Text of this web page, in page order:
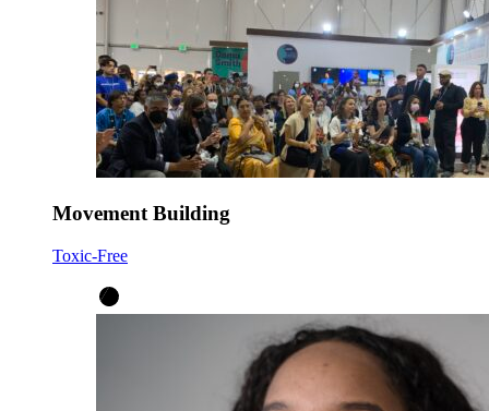
Movement Building
Toxic-Free